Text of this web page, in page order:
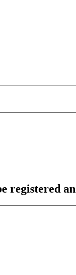
registered